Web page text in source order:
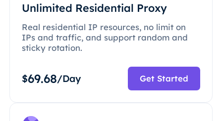
Unlimited Residential Proxy
Real residential IP resources, no limit on
IPs and traffic, and support random and
sticky rotation.
$69.68/Day Get Started